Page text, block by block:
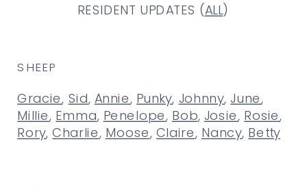
RESIDENT UPDATES (ALL)
Gracie, Sid, Annie, Punky, Johnny, June,
Millie,Emma, Penelope,Bob,Josie,Rosie,
Rory,Charlie, Moose, Claire, Nancy,Betty
SHEEP